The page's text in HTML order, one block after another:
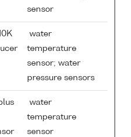
sensor
water
temperature
sensor; water
pressure sensors
water
temperature
sensor